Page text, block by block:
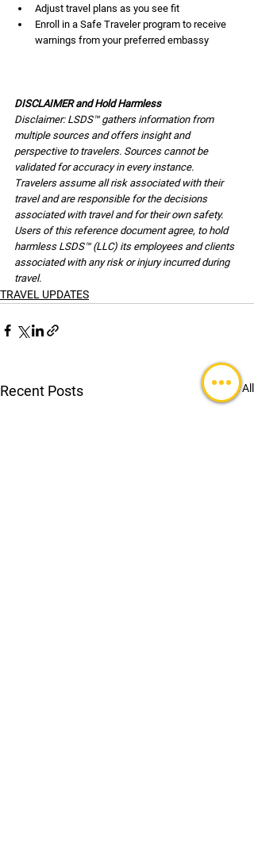
Adjust travel plans as you see fit
Enroll in a Safe Traveler program to receive
warnings from your preferred embassy
DISCLAIMER and Hold Harmless
Disclaimer: LSDS™ gathers information from
multiple sources and offers insight and
perspective to travelers. Sources cannot be
validated for accuracy in every instance.
Travelers assume all risk associated with their
travel and are responsible for the decisions
associated with travel and for their own safety.
Users of this reference document agree, to hold
harmless LSDS™ (LLC) its employees and clients
associated with any risk or injury incurred during
travel.
TRAVEL UPDATES
Recent Posts See All